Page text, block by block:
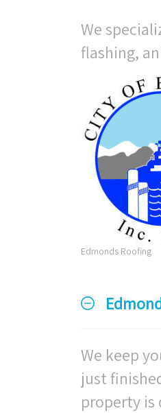
We
flashing,
Edmonds Roofing
We keep
just
property is